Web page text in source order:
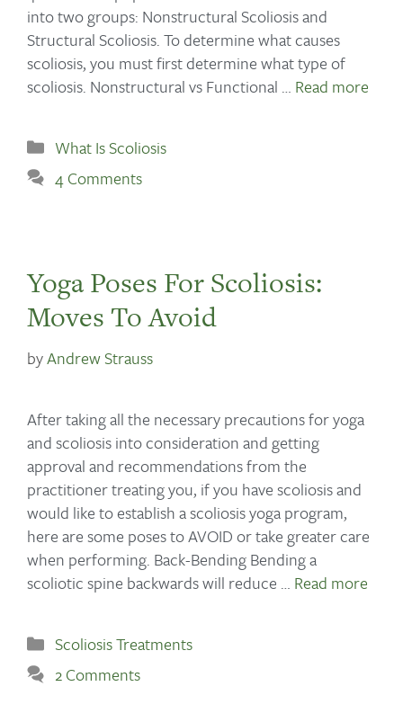
into two groups: Nonstructural Scoliosis and
Structural Scoliosis. To determine what causes
scoliosis, you must first determine what type of
scoliosis. Nonstructural vs Functional … Read more
What Is Scoliosis
4 Comments
Yoga Poses For Scoliosis:
Moves To Avoid
byAndrew Strauss
After taking all the necessary precautions for yoga
and scoliosis into consideration and getting
approval and recommendations from the
practitioner treating you, if you have scoliosis and
would like to establish a scoliosis yoga program,
here are some poses to AVOID or take greater care
when performing. Back-Bending Bending a
scoliotic spine backwards will reduce … Read more
Scoliosis Treatments
2 Comments